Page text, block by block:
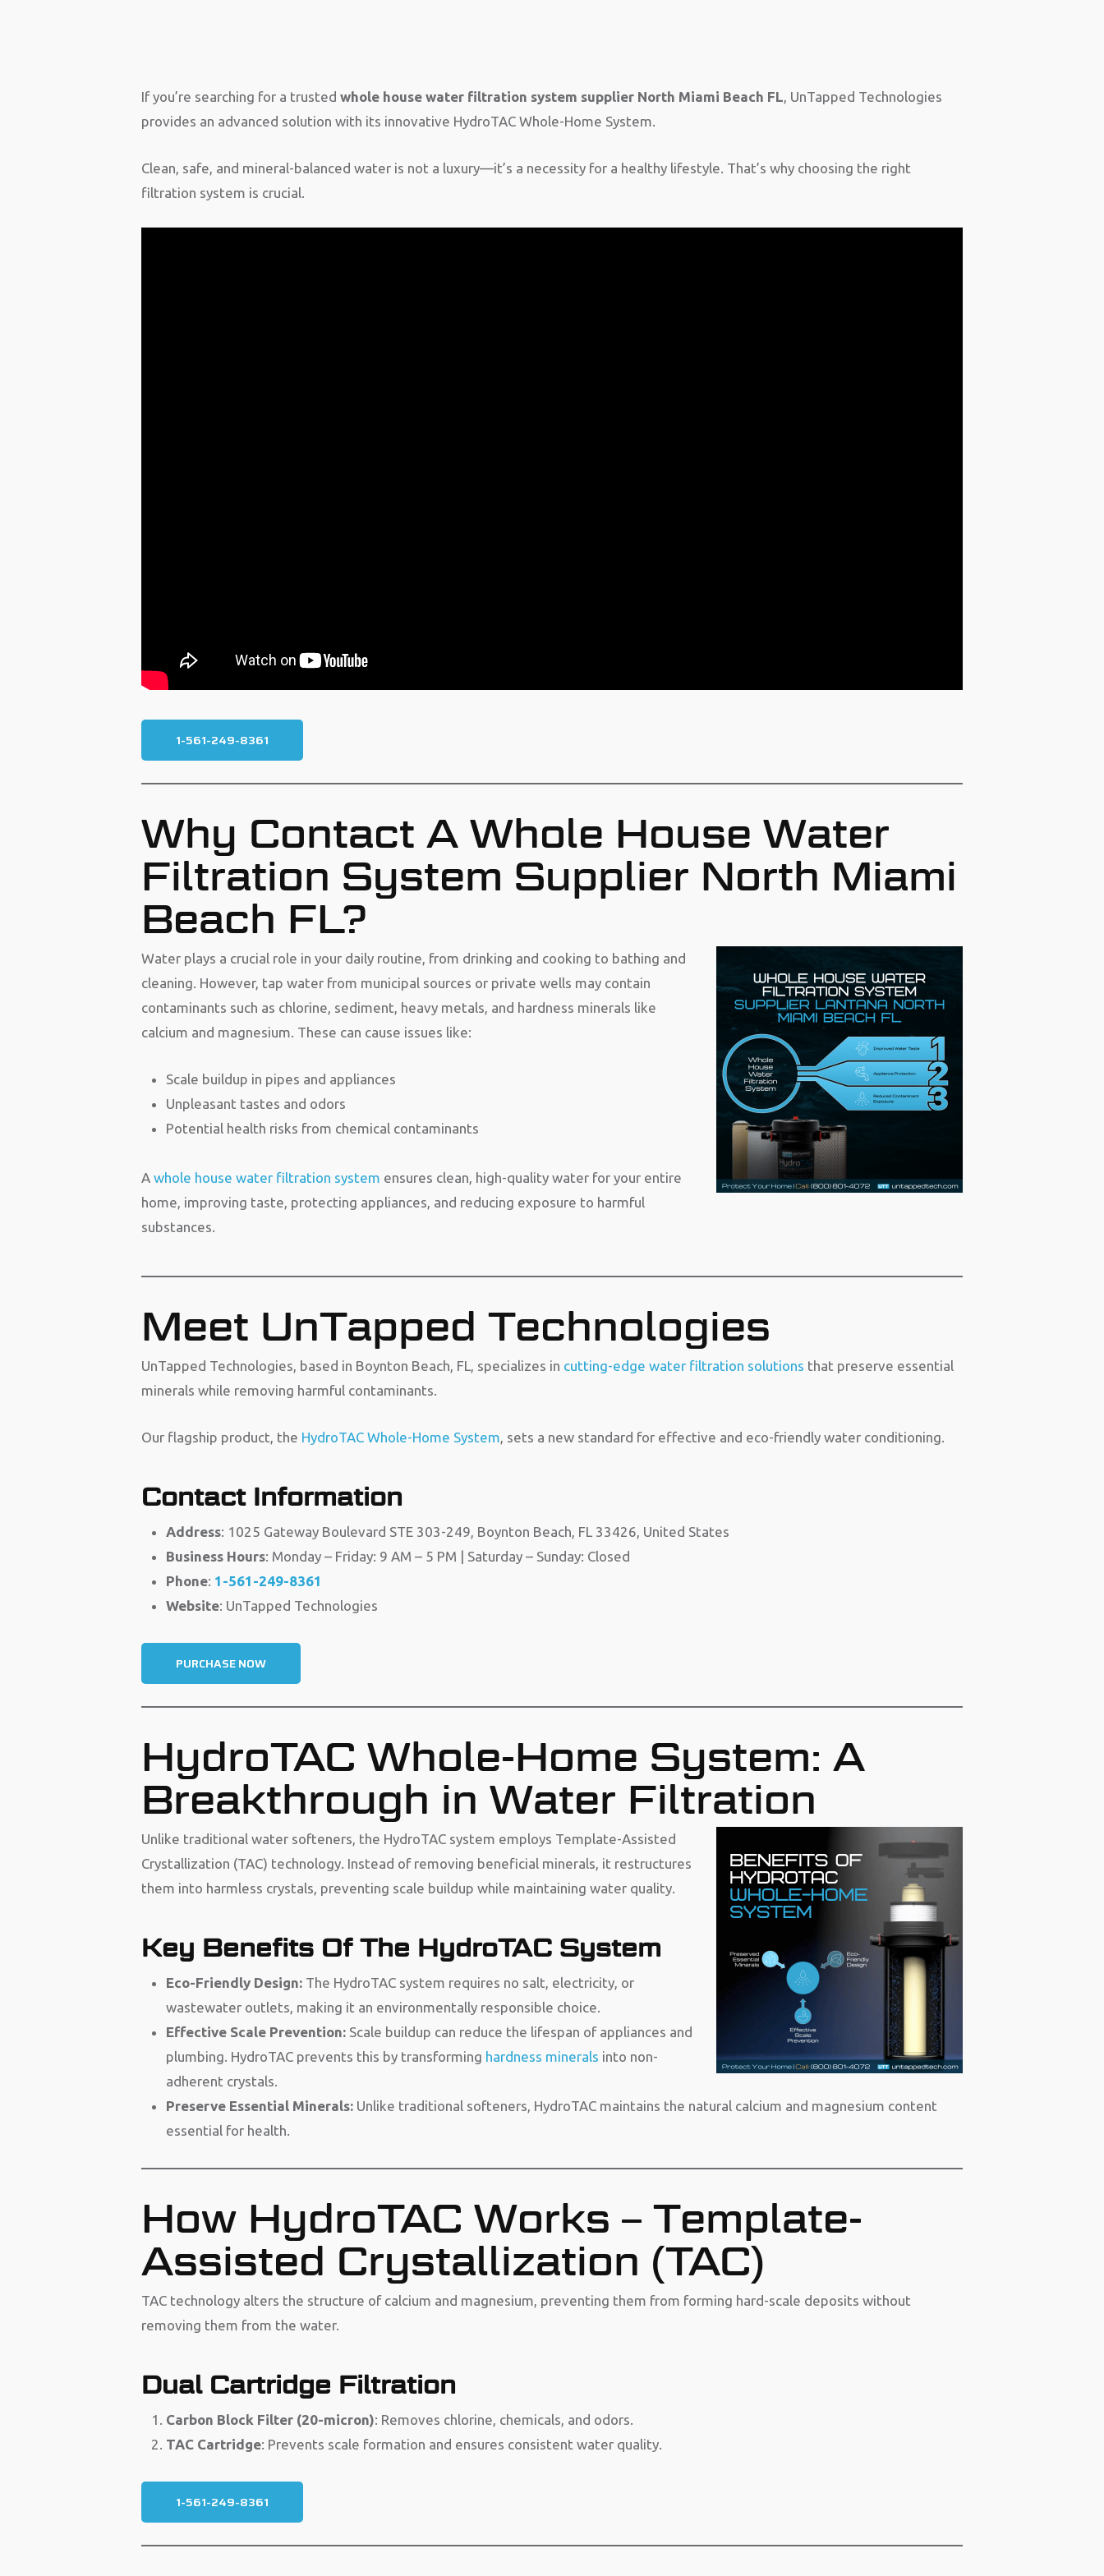
If you’re searching for a trusted whole house water filtration system supplier North Miami Beach FL, UnTapped Technologies
provides an advanced solution with its innovative HydroTAC Whole-Home System.
Clean, safe, and mineral-balanced water is not a luxury—it’s a necessity for a healthy lifestyle. That’s why choosing the right
filtration system is crucial.
1-561-249-8361
Why Contact A Whole House Water
Filtration System Supplier North Miami
Beach FL?
Water plays a crucial role in your daily routine, from drinking and cooking to bathing and
cleaning. However, tap water from municipal sources or private wells may contain
contaminants such as chlorine, sediment, heavy metals, and hardness minerals like
calcium and magnesium. These can cause issues like:
Scale buildup in pipes and appliances
Unpleasant tastes and odors
Potential health risks from chemical contaminants
A whole house water filtration system ensures clean, high-quality water for your entire
home, improving taste, protecting appliances, and reducing exposure to harmful
substances.
Meet UnTapped Technologies
UnTapped Technologies, based in Boynton Beach, FL, specializes in cutting-edge water filtration solutions that preserve essential
minerals while removing harmful contaminants.
Our flagship product, the HydroTAC Whole-Home System , sets a new standard for effective and eco-friendly water conditioning.
Contact Information
Address: 1025 Gateway Boulevard STE 303-249, Boynton Beach, FL 33426, United States
Business Hours: Monday – Friday: 9 AM – 5 PM | Saturday – Sunday: Closed
Phone: 1-561-249-8361
Website: UnTapped Technologies
PURCHASE NOW
HydroTAC Whole-Home System: A
Breakthrough in Water Filtration
Unlike traditional water softeners, the HydroTAC system employs Template-Assisted
Crystallization (TAC) technology. Instead of removing beneficial minerals, it restructures
them into harmless crystals, preventing scale buildup while maintaining water quality.
Key Benefits Of The HydroTAC System
Eco-Friendly Design: The HydroTAC system requires no salt, electricity, or
wastewater outlets, making it an environmentally responsible choice.
Effective Scale Prevention: Scale buildup can reduce the lifespan of appliances and
plumbing. HydroTAC prevents this by transforming hardness minerals into non-
adherent crystals.
Preserve Essential Minerals: Unlike traditional softeners, HydroTAC maintains the natural calcium and magnesium content
essential for health.
How HydroTAC Works – Template-
Assisted Crystallization (TAC)
TAC technology alters the structure of calcium and magnesium, preventing them from forming hard-scale deposits without
removing them from the water.
Dual Cartridge Filtration
Carbon Block Filter (20-micron): Removes chlorine, chemicals, and odors.
TAC Cartridge: Prevents scale formation and ensures consistent water quality.
1-561-249-8361